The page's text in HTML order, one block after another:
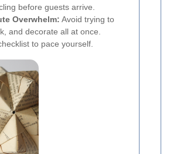
before guests arrive.
Overwhelm: Avoid trying to
and decorate all at once.
to pace yourself.